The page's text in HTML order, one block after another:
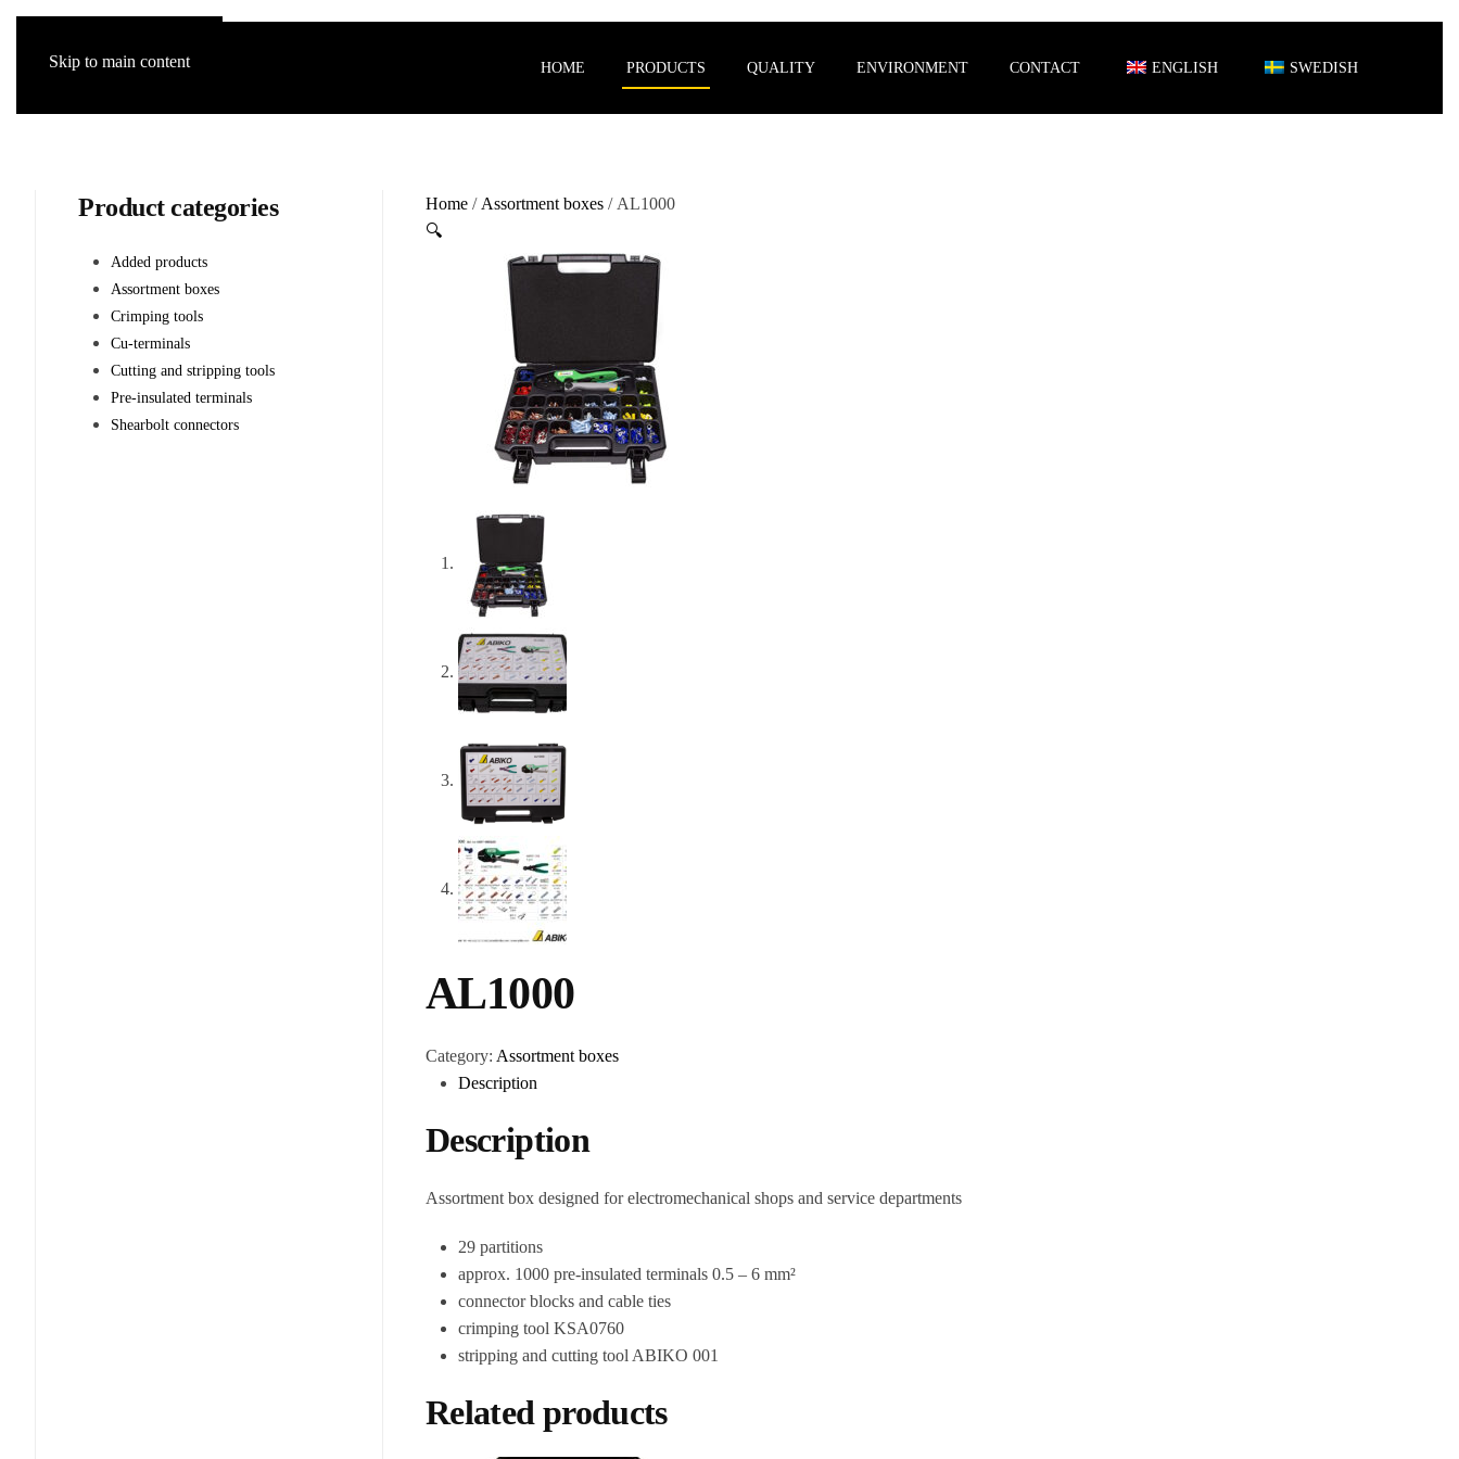
Skip to main content HOME PRODUCTS QUALITY ENVIRONMENT CONTACT ENGLISH SWEDISH
Home / Assortment boxes / AL1000
🔍
AL1000
Category: Assortment boxes
Description
Description
Assortment box designed for electromechanical shops and service departments
29 partitions
approx. 1000 pre-insulated terminals 0.5 – 6 mm²
connector blocks and cable ties
crimping tool KSA0760
stripping and cutting tool ABIKO 001
Related products
Product categories
Added products
Assortment boxes
Crimping tools
Cu-terminals
Cutting and stripping tools
Pre-insulated terminals
Shearbolt connectors